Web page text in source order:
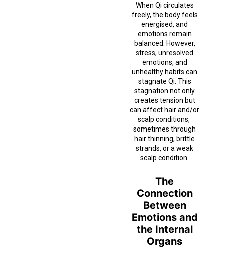
When Qi circulates
freely, the body feels
energised, and
emotions remain
balanced. However,
stress, unresolved
emotions, and
unhealthy habits can
stagnate Qi. This
stagnation not only
creates tension but
can affect hair and/or
scalp conditions,
sometimes through
hair thinning, brittle
strands, or a weak
scalp condition.
The
Connection
Between
Emotions and
the Internal
Organs